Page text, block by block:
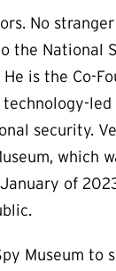
No
the National
is the Co-
security.
which
of
Museum to